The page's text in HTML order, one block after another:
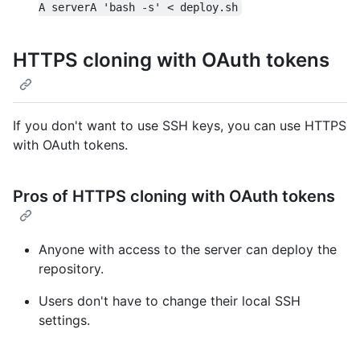
A serverA 'bash -s' < deploy.sh
HTTPS cloning with OAuth tokens
If you don't want to use SSH keys, you can use HTTPS
with OAuth tokens.
Pros of HTTPS cloning with OAuth tokens
Anyone with access to the server can deploy the
repository.
Users don't have to change their local SSH
settings.